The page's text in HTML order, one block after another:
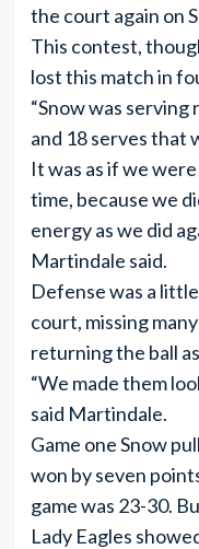
the court again on
This contest,
lost this match in
“Snow was serving
and 18 serves that
It was as if we
time, because we
energy as we did
Martindale said.
Defense was a
court, missing
returning the ball
“We made them
said Martindale.
Game one Snow
won by seven
game was 23-30.
Lady Eagles